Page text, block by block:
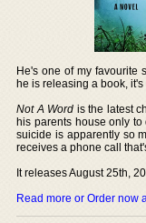
He's one of my favourite
he is releasing a book,
Not A Word is the latest
his parents house only
suicide is apparently so
receives a phone call
It releases August 25th,
Read more or Order now